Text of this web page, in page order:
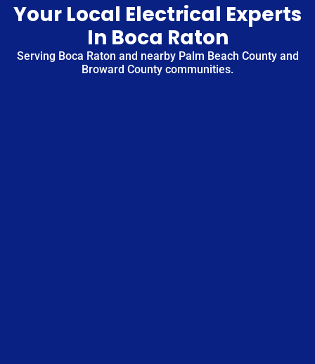
Your Local Electrical Experts
In Boca Raton
Serving Boca Raton and nearby Palm Beach County and
Broward County communities.